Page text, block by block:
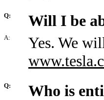
Q: Will I be
A:
Yes. We
Q: Who is